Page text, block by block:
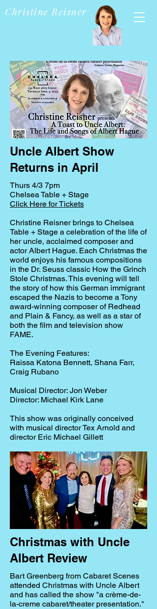
Christine Reisner
Uncle Albert Show
Returns in April
Thurs 4/3 7pm
Chelsea Table + Stage
Click Here for Tickets
Christine Reisner brings to Chelsea
Table + Stage a celebration of the life of
her uncle, acclaimed composer and
actor Albert Hague. Each Christmas the
world enjoys his famous compositions
in the Dr. Seuss classic How the Grinch
Stole Christmas. This evening will tell
the story of how this German immigrant
escaped the Nazis to become a Tony
award-winning composer of Redhead
and Plain & Fancy, as well as a star of
both the film and television show
FAME.
The Evening Features:
Raissa Katona Bennett, Shana Farr,
Craig Rubano
Musical Director: Jon Weber
Director: Michael Kirk Lane
This show was originally conceived
with musical director Tex Arnold and
director Eric Michael Gillett
Christmas with Uncle
Albert Review
Bart Greenberg from Cabaret Scenes
attended Christmas with Uncle Albert
and has called the show "a crème-de-
la-creme cabaret/theater presentation."